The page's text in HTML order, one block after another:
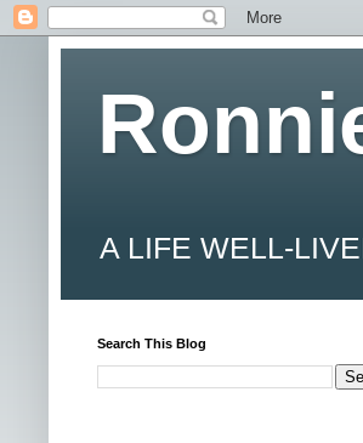
A LIFE WELL-
Search This Blog